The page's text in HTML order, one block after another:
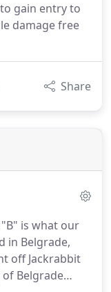
gain entry to
damage free
Share
is what our
in Belgrade,
off Jackrabbit
Belgrade